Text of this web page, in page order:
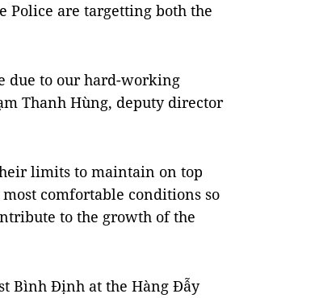
Police are targetting both the
due to our hard-working
Thanh Hùng, deputy director
limits to maintain on top
comfortable conditions so
to the growth of the
Bình Định at the Hàng Đẫy